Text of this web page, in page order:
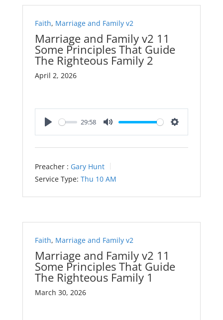
Faith, Marriage and Family v2
Marriage and Family v2 11
Some Principles That Guide
The Righteous Family 2
April 2, 2026
29:58
Preacher : Gary Hunt
Service Type: Thu 10 AM
Faith, Marriage and Family v2
Marriage and Family v2 11
Some Principles That Guide
The Righteous Family 1
March 30, 2026